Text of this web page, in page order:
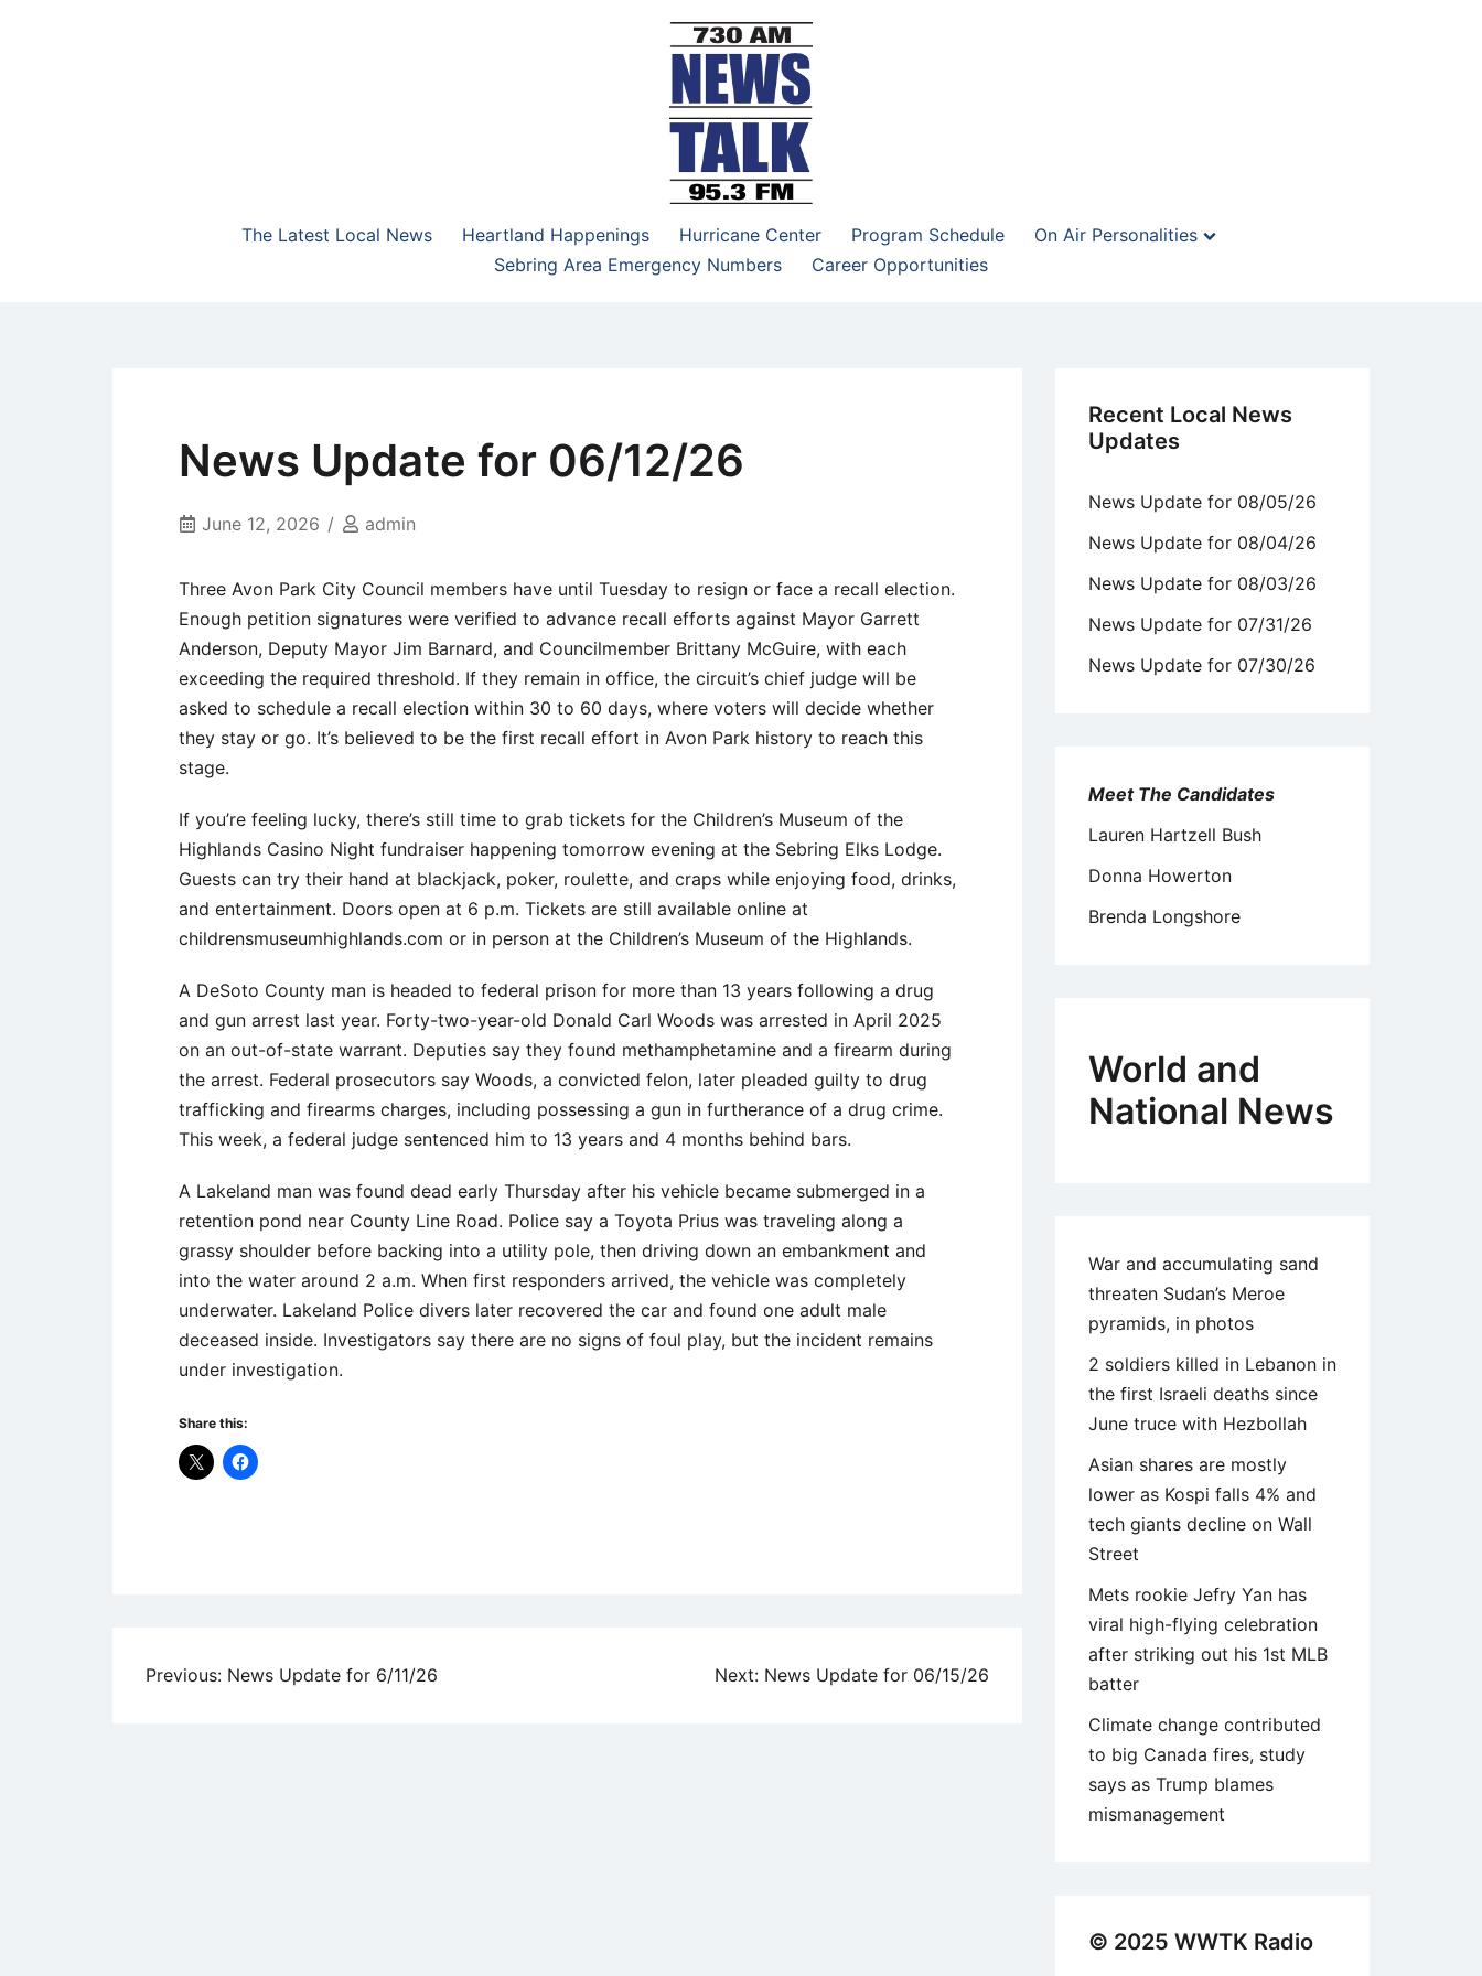
NewsTalk 730 AM–95.3 FM
The Latest Local News
Heartland Happenings Hurricane Center Program Schedule
On Air Personalities
Sebring Area Emergency Numbers
Career Opportunities
News Update for 06/12/26
June 12, 2026 admin
Three Avon Park City Council members have until Tuesday to resign or face a recall election.
Enough petition signatures were verified to advance recall efforts against Mayor Garrett
Anderson, Deputy Mayor Jim Barnard, and Councilmember Brittany McGuire, with each
exceeding the required threshold. If they remain in office, the circuit’s chief judge will be
asked to schedule a recall election within 30 to 60 days, where voters will decide whether
they stay or go. It’s believed to be the first recall effort in Avon Park history to reach this
stage.
If you’re feeling lucky, there’s still time to grab tickets for the Children’s Museum of the
Highlands Casino Night fundraiser happening tomorrow evening at the Sebring Elks Lodge.
Guests can try their hand at blackjack, poker, roulette, and craps while enjoying food, drinks,
and entertainment. Doors open at 6 p.m. Tickets are still available online at
childrensmuseumhighlands.com or in person at the Children’s Museum of the Highlands.
A DeSoto County man is headed to federal prison for more than 13 years following a drug
and gun arrest last year. Forty-two-year-old Donald Carl Woods was arrested in April 2025
on an out-of-state warrant. Deputies say they found methamphetamine and a firearm during
the arrest. Federal prosecutors say Woods, a convicted felon, later pleaded guilty to drug
trafficking and firearms charges, including possessing a gun in furtherance of a drug crime.
This week, a federal judge sentenced him to 13 years and 4 months behind bars.
A Lakeland man was found dead early Thursday after his vehicle became submerged in a
retention pond near County Line Road. Police say a Toyota Prius was traveling along a
grassy shoulder before backing into a utility pole, then driving down an embankment and
into the water around 2 a.m. When first responders arrived, the vehicle was completely
underwater. Lakeland Police divers later recovered the car and found one adult male
deceased inside. Investigators say there are no signs of foul play, but the incident remains
under investigation.
Share this:
Post
Previous: News Update for 6/11/26 Next: News Update for 06/15/26
Recent Local News
Updates
News Update for 08/05/26
News Update for 08/04/26
News Update for 08/03/26
News Update for 07/31/26
News Update for 07/30/26
Meet The Candidates
Lauren Hartzell Bush
Donna Howerton
Brenda Longshore
World and
National News
War and accumulating sand
threaten Sudan’s Meroe
pyramids, in photos
2 soldiers killed in Lebanon in
the first Israeli deaths since
June truce with Hezbollah
Asian shares are mostly
lower as Kospi falls 4% and
tech giants decline on Wall
Street
Mets rookie Jefry Yan has
viral high-flying celebration
after striking out his 1st MLB
batter
Climate change contributed
to big Canada fires, study
says as Trump blames
mismanagement
© 2025 WWTK Radio